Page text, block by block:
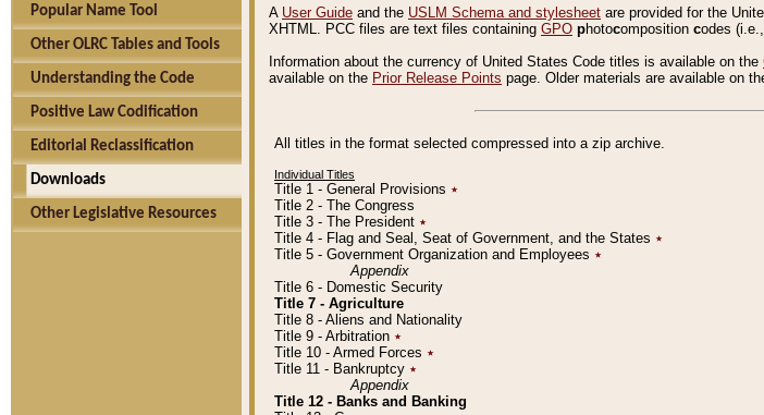
Popular Name Tool
Other OLRC Tables and Tools
Understanding the Code
Positive Law Codification
Editorial Reclassification
Downloads
Other Legislative Resources
A User Guide and the USLM Schema and stylesheet are provided for the
XHTML. PCC files are text files containing GPO photocomposition codes
Information about the currency of United States Code titles is available on the
available on the Prior Release Points page. Older materials are available on
All titles in the format selected compressed into a zip archive.
Individual Titles
Title 1 - General Provisions ٭
Title 2 - The Congress
Title 3 - The President ٭
Title 4 - Flag and Seal, Seat of Government, and the States ٭
Title 5 - Government Organization and Employees ٭
Appendix
Title 6 - Domestic Security
Title 7 - Agriculture
Title 8 - Aliens and Nationality
Title 9 - Arbitration ٭
Title 10 - Armed Forces ٭
Title 11 - Bankruptcy ٭
Appendix
Title 12 - Banks and Banking